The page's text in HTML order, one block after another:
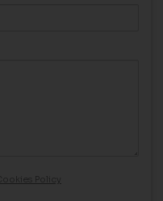
Cookies Policy